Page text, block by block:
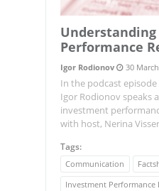
Performance
Igor Rodionov 30
In the podcast episode
Igor Rodionov speaks
investment
with host, Nerina
Tags:
Communication
Investment Performance